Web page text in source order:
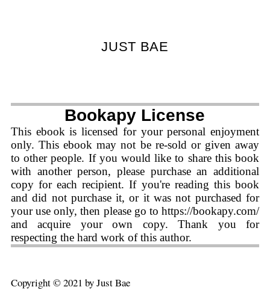
JUST BAE
Bookapy License
This ebook is licensed for your personal enjoyment
only. This ebook may not be re-sold or given away
to other people. If you would like to share this book
with another person, please purchase an additional
copy for each recipient. If you're reading this book
and did not purchase it, or it was not purchased for
your use only, then please go to https://bookapy.com/
and acquire your own copy. Thank you for
respecting the hard work of this author.
Copyright © 2021 by Just Bae